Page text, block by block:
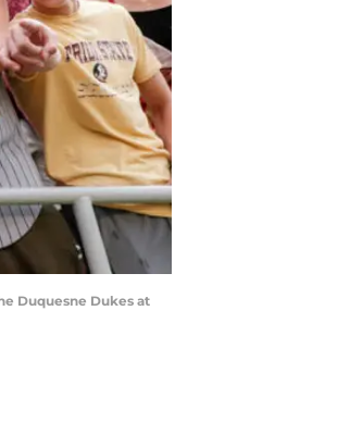
Duquesne Dukes at